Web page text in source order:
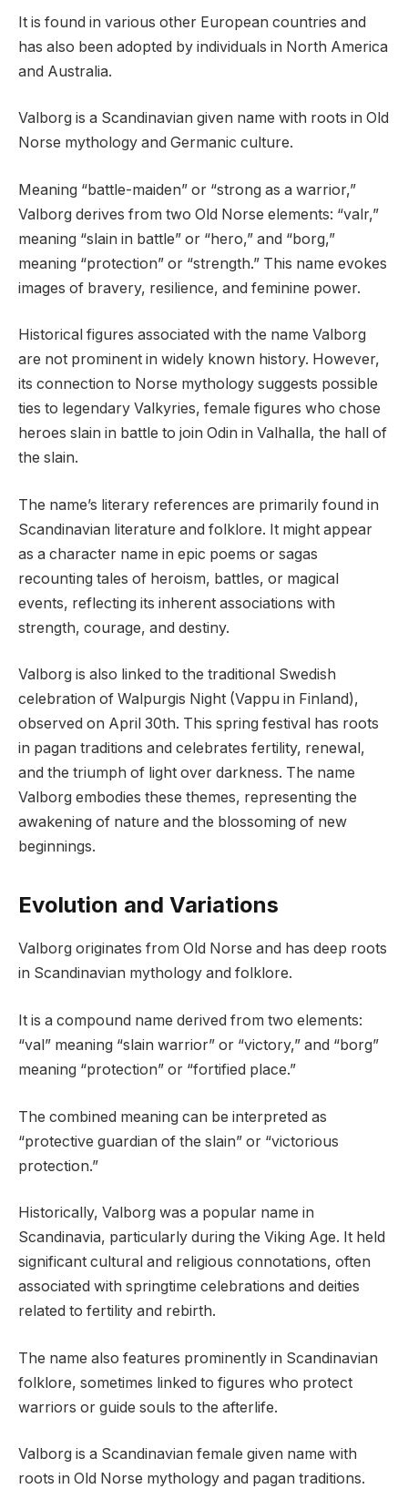
It is found in various other European countries and
has also been adopted by individuals in North America
and Australia.
Valborg is a Scandinavian given name with roots in Old
Norse mythology and Germanic culture.
Meaning “battle-maiden” or “strong as a warrior,”
Valborg derives from two Old Norse elements: “valr,”
meaning “slain in battle” or “hero,” and “borg,”
meaning “protection” or “strength.” This name evokes
images of bravery, resilience, and feminine power.
Historical figures associated with the name Valborg
are not prominent in widely known history. However,
its connection to Norse mythology suggests possible
ties to legendary Valkyries, female figures who chose
heroes slain in battle to join Odin in Valhalla, the hall of
the slain.
The name’s literary references are primarily found in
Scandinavian literature and folklore. It might appear
as a character name in epic poems or sagas
recounting tales of heroism, battles, or magical
events, reflecting its inherent associations with
strength, courage, and destiny.
Valborg is also linked to the traditional Swedish
celebration of Walpurgis Night (Vappu in Finland),
observed on April 30th. This spring festival has roots
in pagan traditions and celebrates fertility, renewal,
and the triumph of light over darkness. The name
Valborg embodies these themes, representing the
awakening of nature and the blossoming of new
beginnings.
Evolution and Variations
Valborg originates from Old Norse and has deep roots
in Scandinavian mythology and folklore.
It is a compound name derived from two elements:
“val” meaning “slain warrior” or “victory,” and “borg”
meaning “protection” or “fortified place.”
The combined meaning can be interpreted as
“protective guardian of the slain” or “victorious
protection.”
Historically, Valborg was a popular name in
Scandinavia, particularly during the Viking Age. It held
significant cultural and religious connotations, often
associated with springtime celebrations and deities
related to fertility and rebirth.
The name also features prominently in Scandinavian
folklore, sometimes linked to figures who protect
warriors or guide souls to the afterlife.
Valborg is a Scandinavian female given name with
roots in Old Norse mythology and pagan traditions.